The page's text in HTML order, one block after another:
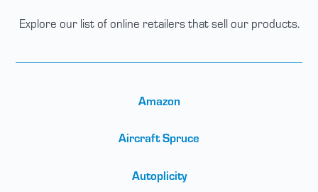
Explore our list of online retailers that sell our products.
Amazon
Aircraft Spruce
Autoplicity